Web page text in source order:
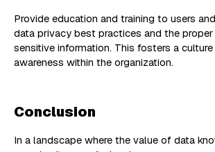
Provide education and training to users
data privacy best practices and the
sensitive information. This fosters a
awareness within the organization.
Conclusion
In a landscape where the value of data